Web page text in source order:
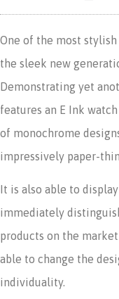
One of the most stylish
the sleek new
Demonstrating yet
features an E Ink
of monochrome
impressively paper-
It is also able to
immediately
products on the
able to change the
individuality.